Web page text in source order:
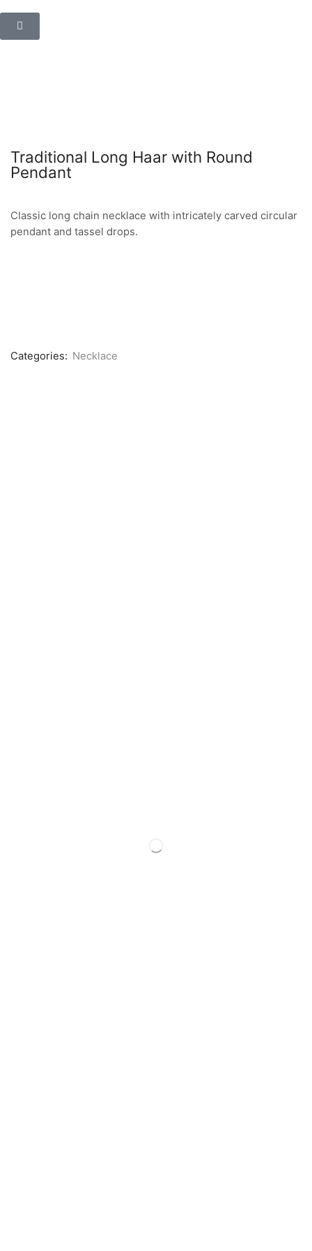
Traditional Long Haar with Round
Pendant
Classic long chain necklace with intricately carved circular
pendant and tassel drops.
Categories: Necklace